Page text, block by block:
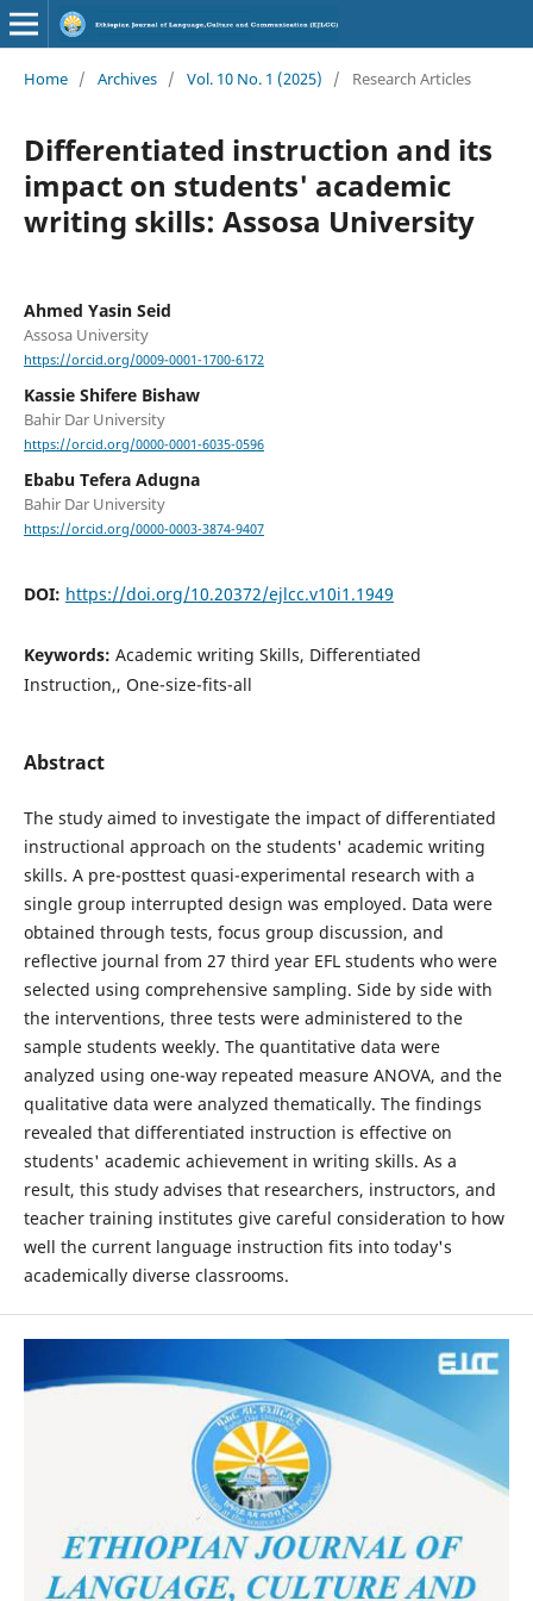
Home / Archives / Vol. 10 No. 1 (2025) / Research Articles
Differentiated instruction and its
impact on students' academic
writing skills: Assosa University
Ahmed Yasin Seid
Assosa University
https://orcid.org/0009-0001-1700-6172
Kassie Shifere Bishaw
Bahir Dar University
https://orcid.org/0000-0001-6035-0596
Ebabu Tefera Adugna
Bahir Dar University
https://orcid.org/0000-0003-3874-9407
DOI: https://doi.org/10.20372/ejlcc.v10i1.1949
Keywords: Academic writing Skills, Differentiated
Instruction,, One-size-fits-all
Abstract
The study aimed to investigate the impact of differentiated
instructional approach on the students' academic writing
skills. A pre-posttest quasi-experimental research with a
single group interrupted design was employed. Data were
obtained through tests, focus group discussion, and
reflective journal from 27 third year EFL students who were
selected using comprehensive sampling. Side by side with
the interventions, three tests were administered to the
sample students weekly. The quantitative data were
analyzed using one-way repeated measure ANOVA, and the
qualitative data were analyzed thematically. The findings
revealed that differentiated instruction is effective on
students' academic achievement in writing skills. As a
result, this study advises that researchers, instructors, and
teacher training institutes give careful consideration to how
well the current language instruction fits into today's
academically diverse classrooms.